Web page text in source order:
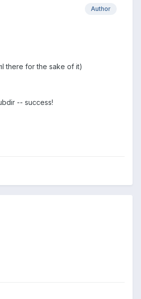
Author
there for the sake of it)
-- success!